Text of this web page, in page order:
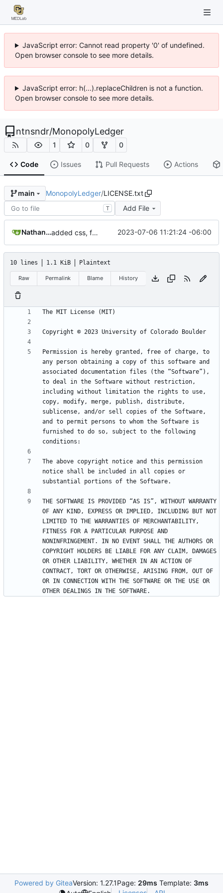
JavaScript error: Cannot read property '0' of undefined.
Open browser console to see more details.
JavaScript error: h(...).replaceChildren is not a function.
Open browser console to see more details.
ntnsndr/MonopolyLedger
1 0 0
Code Issues Pull Requests Actions
main MonopolyLedger/LICENSE.txt
T Add File
Nathan Schneider added css, font, levies, improvements 2023-07-06 11:21:24 -06:00
10 lines 1.1 KiB Plaintext
Raw Permalink Blame History
Permission is hereby granted, free of charge, to
any person obtaining a copy of this software and
associated documentation files (the “Software”),
to deal in the Software without restriction,
including without limitation the rights to use,
copy, modify, merge, publish, distribute,
sublicense, and/or sell copies of the Software,
and to permit persons to whom the Software is
furnished to do so, subject to the following
The above copyright notice and this permission
notice shall be included in all copies or
THE SOFTWARE IS PROVIDED “AS IS”, WITHOUT WARRANTY
OF ANY KIND, EXPRESS OR IMPLIED, INCLUDING BUT NOT
LIMITED TO THE WARRANTIES OF MERCHANTABILITY,
FITNESS FOR A PARTICULAR PURPOSE AND
NONINFRINGEMENT. IN NO EVENT SHALL THE AUTHORS OR
COPYRIGHT HOLDERS BE LIABLE FOR ANY CLAIM, DAMAGES
OR OTHER LIABILITY, WHETHER IN AN ACTION OF
CONTRACT, TORT OR OTHERWISE, ARISING FROM, OUT OF
OR IN CONNECTION WITH THE SOFTWARE OR THE USE OR
Powered by GiteaVersion: 1.27.1Page: 29ms Template: 3ms